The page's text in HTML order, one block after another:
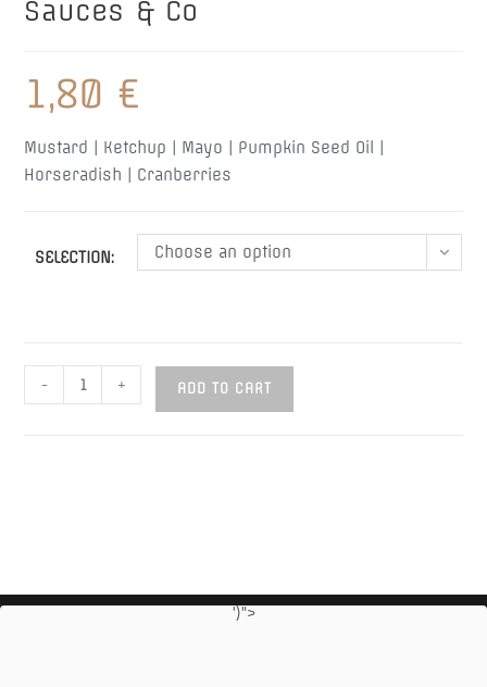
Sauces & Co
1,80 €
Mustard | Ketchup | Mayo | Pumpkin Seed Oil |
Horseradish | Cranberries
SELECTION: Choose an option
&
- + ADD TO CART
')">